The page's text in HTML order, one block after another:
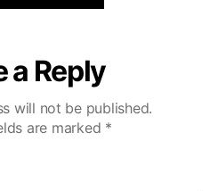
a Reply
will not be published.
are marked *